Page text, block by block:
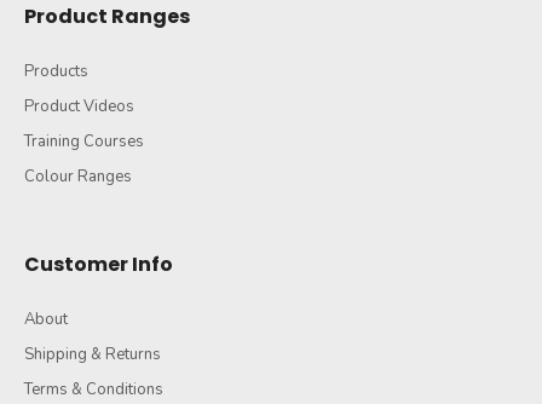
Product Ranges
Products
Product Videos
Training Courses
Colour Ranges
Customer Info
About
Shipping & Returns
Terms & Conditions